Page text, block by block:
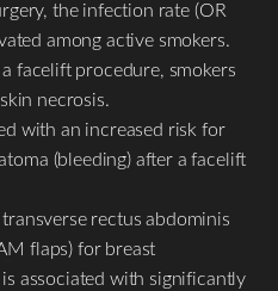
the infection rate (OR
among active smokers.
facelift procedure, smokers
necrosis.
with an increased risk for
(bleeding) after a facelift
rectus abdominis
flaps) for breast
associated with significantly